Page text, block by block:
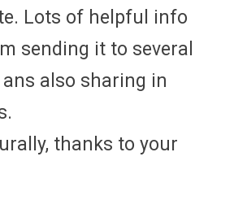
Lots of helpful info
sending it to several
ans also sharing in
thanks to your